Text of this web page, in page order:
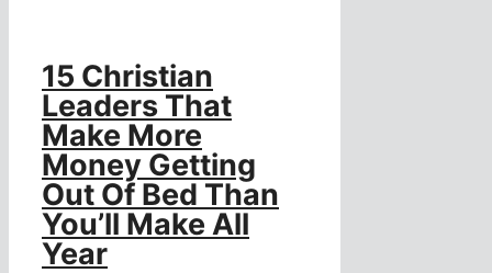
15 Christian
Leaders That
Make More
Money Getting
Out Of Bed Than
You’ll Make All
Year